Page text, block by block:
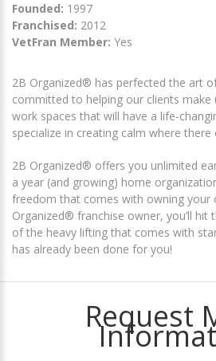
Founded: 1997
Franchised: 2012
VetFran Member: Yes
2B Organized® has perfected the art
committed to helping our clients
work spaces that will have a life-
specialize in creating calm where there
2B Organized® offers you unlimited
a year (and growing) home
freedom that comes with owning your
Organized® franchise owner, you’ll hit
of the heavy lifting that comes with
has already been done for you!
Request